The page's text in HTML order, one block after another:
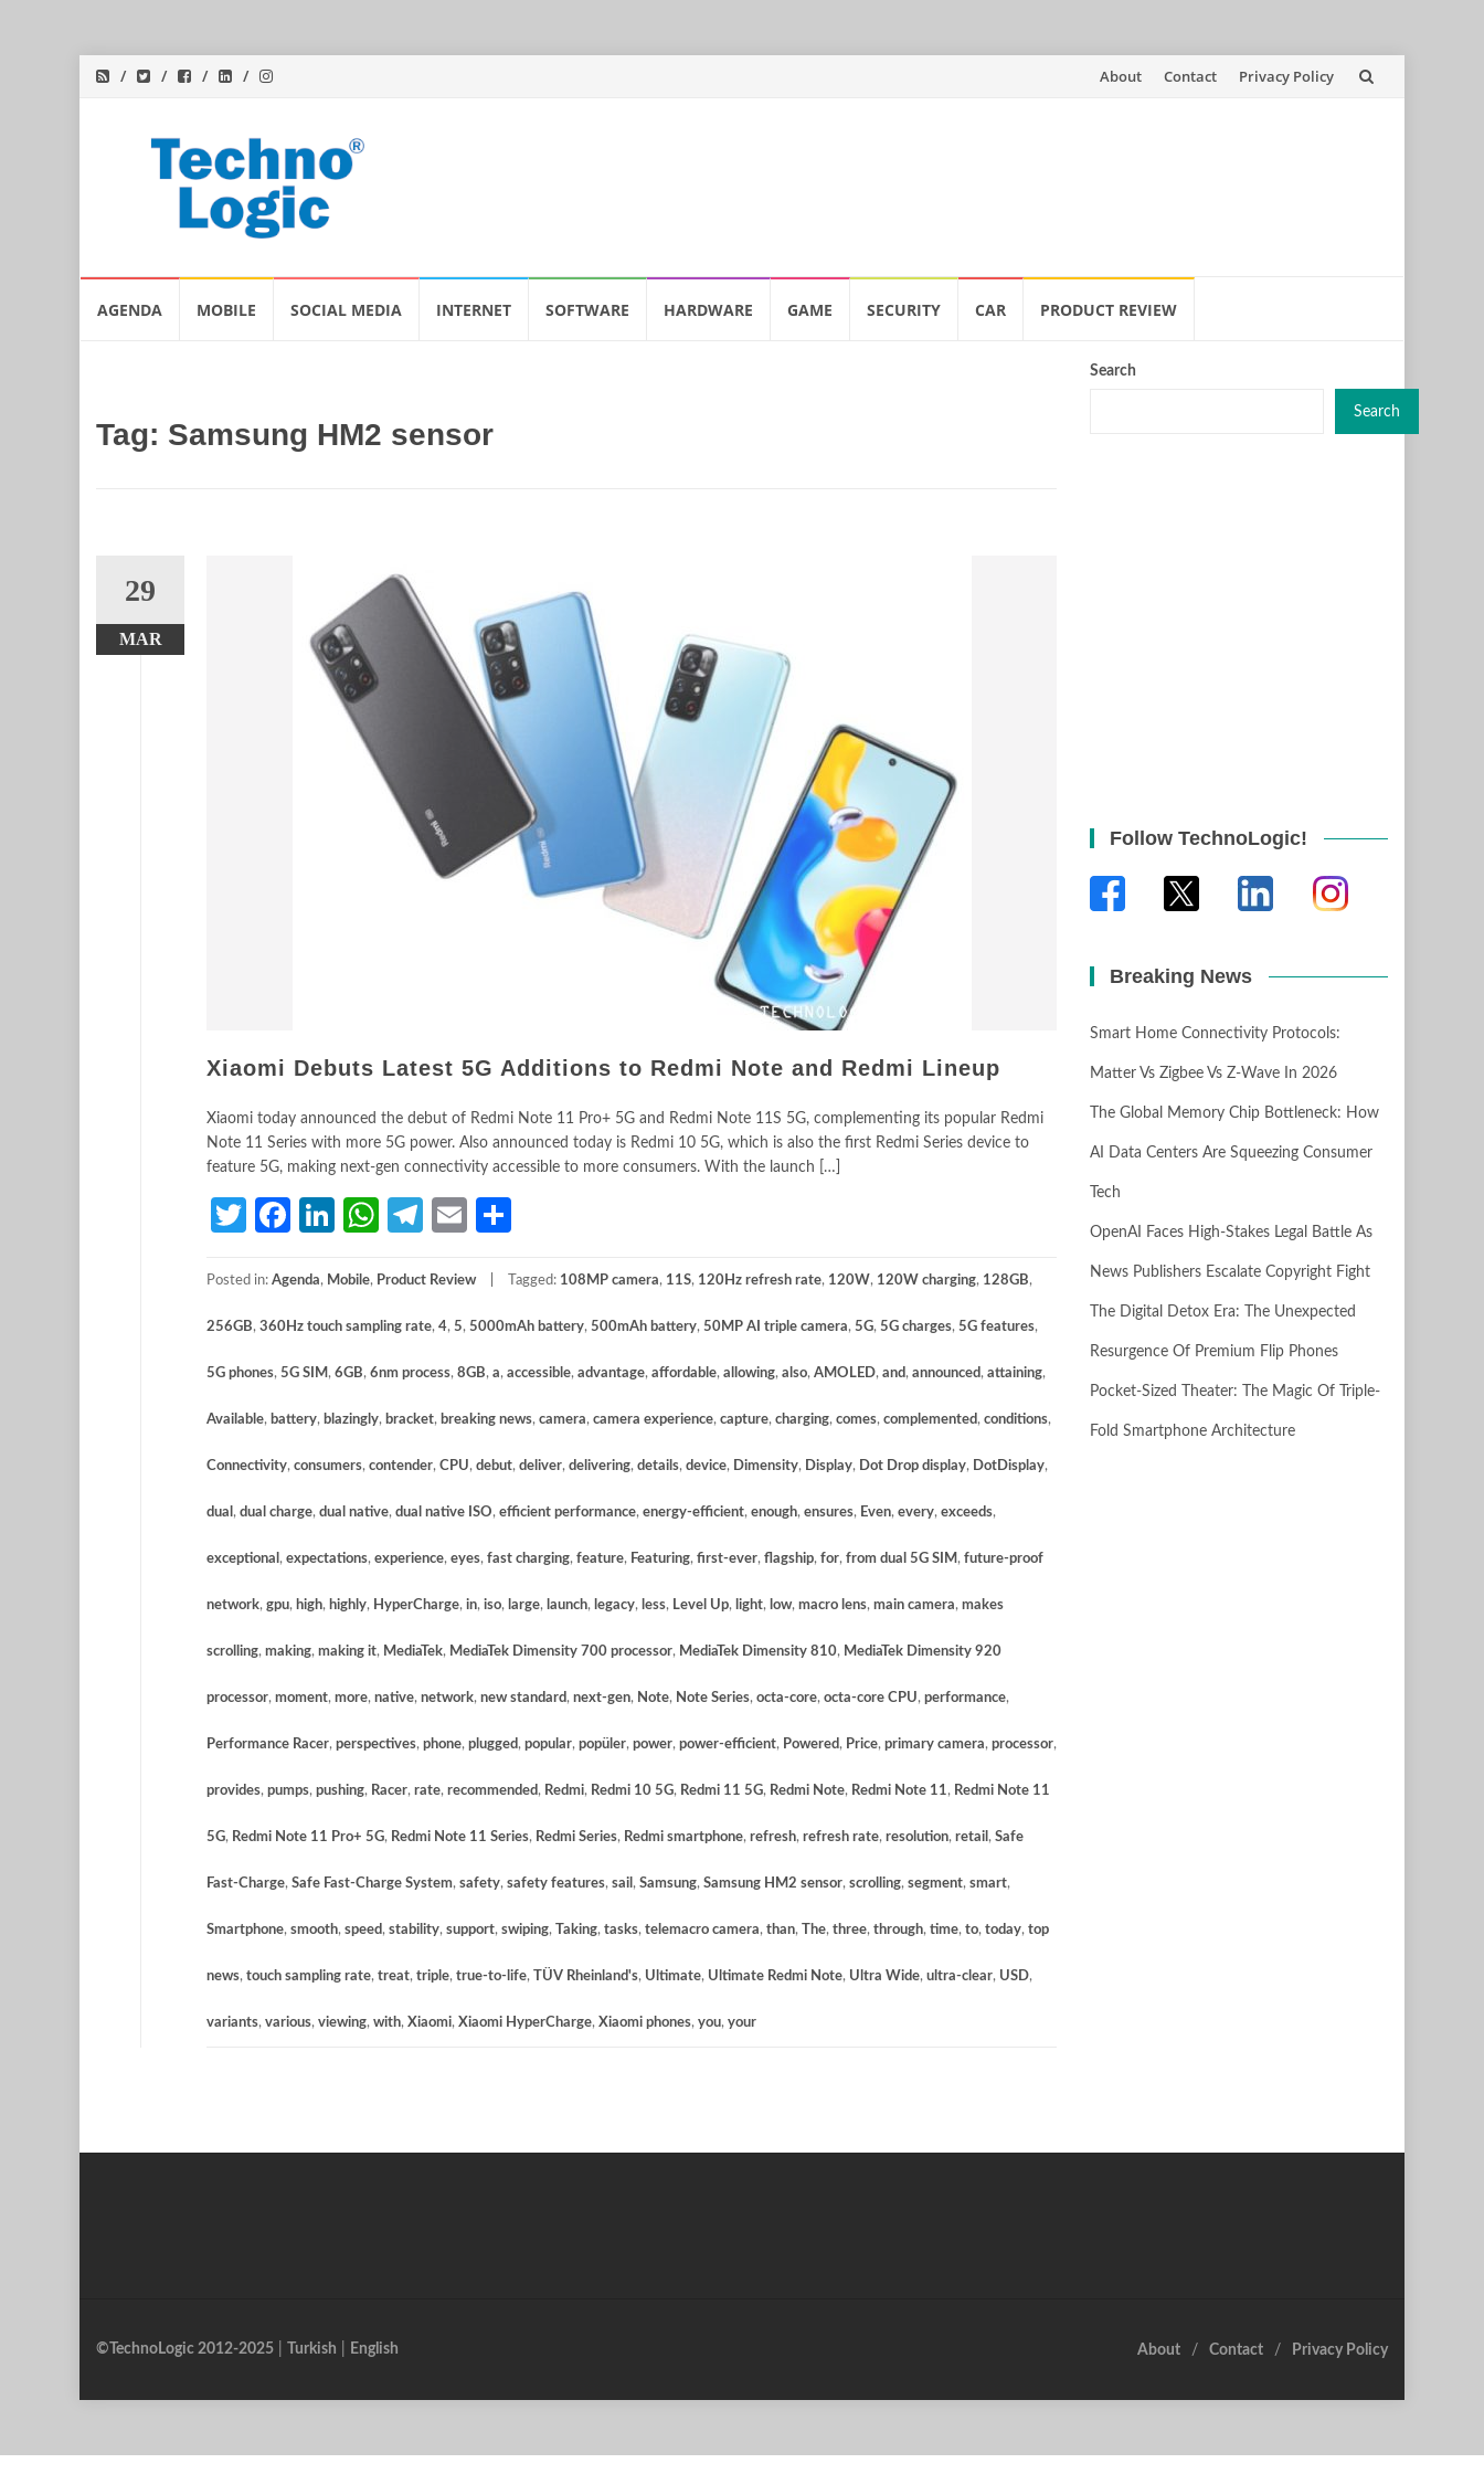
Skip
About Contact Privacy Policy
AGENDA MOBILE SOCIAL MEDIA INTERNET SOFTWARE HARDWARE GAME SECURITY CAR PRODUCT REVIEW
Tag: Samsung HM2 sensor
29
MAR
Xiaomi Debuts Latest 5G Additions to Redmi Note and Redmi Lineup
Xiaomi today announced the debut of Redmi Note 11 Pro+ 5G and Redmi Note 11S 5G, complementing its popular Redmi
Note 11 Series with more 5G power. Also announced today is Redmi 10 5G, which is also the first Redmi Series device to
feature 5G, making next-gen connectivity accessible to more consumers. With the launch […]
TwitterFacebook
LinkedIn
WhatsApp
Telegram
Email
Posted in: Agenda, Mobile, Product Review Tagged: 108MP camera, 11S, 120Hz refresh rate, 120W, 120W charging, 128GB,
256GB, 360Hz touch sampling rate, 4, 5, 5000mAh battery, 500mAh battery, 50MP AI triple camera, 5G, 5G charges, 5G features,
5G phones, 5G SIM , 6GB, 6nm process, 8GB, a, accessible, advantage, affordable, allowing, also, AMOLED, and, announced, attaining,
Available, battery, blazingly, bracket, breaking news, camera, camera experience, capture, charging, comes, complemented, conditions,
Connectivity, consumers, contender, CPU, debut, deliver, delivering, details, device, Dimensity, Display, Dot Drop display, DotDisplay,
dual , dual charge, dual native, dual native ISO, efficient performance, energy-efficient, enough, ensures, Even, every, exceeds,
exceptional , expectations, experience, eyes, fast charging, feature, Featuring, first-ever, flagship, for, from dual 5G SIM , future-proof
network, gpu, high, highly, HyperCharge, in, iso, large, launch, legacy, less, Level Up, light, low, macro lens, main camera, makes
scrolling, making, making it, MediaTek, MediaTek Dimensity 700 processor, MediaTek Dimensity 810, MediaTek Dimensity 920
processor, moment, more, native, network, new standard, next-gen, Note, Note Series, octa-core, octa-core CPU, performance,
Performance Racer, perspectives, phone, plugged, popular, popüler, power, power-efficient, Powered, Price, primary camera, processor,
provides, pumps, pushing, Racer, rate, recommended, Redmi, Redmi 10 5G, Redmi 11 5G, Redmi Note, Redmi Note 11, Redmi Note 11
5G, Redmi Note 11 Pro+ 5G, Redmi Note 11 Series, Redmi Series, Redmi smartphone, refresh, refresh rate, resolution, retail , Safe
Fast-Charge, Safe Fast-Charge System, safety, safety features, sail , Samsung, Samsung HM2 sensor, scrolling, segment, smart,
Smartphone, smooth, speed, stability, support, swiping, Taking, tasks, telemacro camera, than, The, three, through, time, to, today, top
news, touch sampling rate, treat, triple, true-to-life, TÜV Rheinland's, Ultimate, Ultimate Redmi Note, Ultra Wide, ultra-clear, USD,
variants, various, viewing, with, Xiaomi, Xiaomi HyperCharge, Xiaomi phones, you, your
Search
Search
Follow TechnoLogic!
Breaking News
Smart Home Connectivity Protocols:
Matter Vs Zigbee Vs Z-Wave In 2026
The Global Memory Chip Bottleneck: How
AI Data Centers Are Squeezing Consumer
Tech
OpenAI Faces High-Stakes Legal Battle As
News Publishers Escalate Copyright Fight
The Digital Detox Era: The Unexpected
Resurgence Of Premium Flip Phones
Pocket-Sized Theater: The Magic Of Triple-
Fold Smartphone Architecture
About Contact Privacy Policy
©TechnoLogic 2012-2025 Turkish English